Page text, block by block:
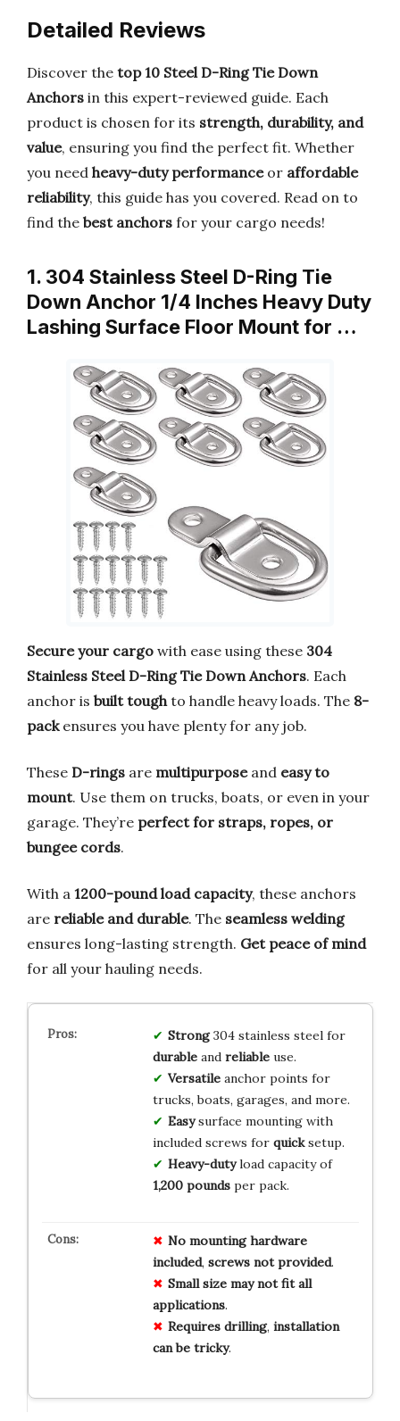
Detailed Reviews
Discover the top 10 Steel D-Ring Tie Down
Anchors in this expert-reviewed guide. Each
product is chosen for its strength, durability, and
value, ensuring you find the perfect fit. Whether
you need heavy-duty performanceor affordable
reliability, this guide has you covered. Read on to
find the best anchors for your cargo needs!
1. 304 Stainless Steel D-Ring Tie
Down Anchor 1/4 Inches Heavy Duty
Lashing Surface Floor Mount for …
Secure your cargo with ease using these 304
Stainless Steel D-Ring Tie Down Anchors. Each
anchor is built tough to handle heavy loads. The 8-
packensures you have plenty for any job.
These D-rings are multipurposeand easy to
mount. Use them on trucks, boats, or even in your
garage. They’re perfect for straps, ropes, or
bungee cords.
With a 1200-pound load capacity, these anchors
are reliable and durable. The seamless welding
ensures long-lasting strength. Get peace of mind
for all your hauling needs.
Strong304 stainless steel for
durableand reliableuse.
Versatileanchor points for
trucks, boats, garages, and more.
Easysurface mounting with
included screws for quicksetup.
Heavy-dutyload capacity of
1,200 poundsper pack.
No mounting hardware
included, screws not provided.
Small size may not fit all
applications.
Requires drilling, installation
can be tricky.